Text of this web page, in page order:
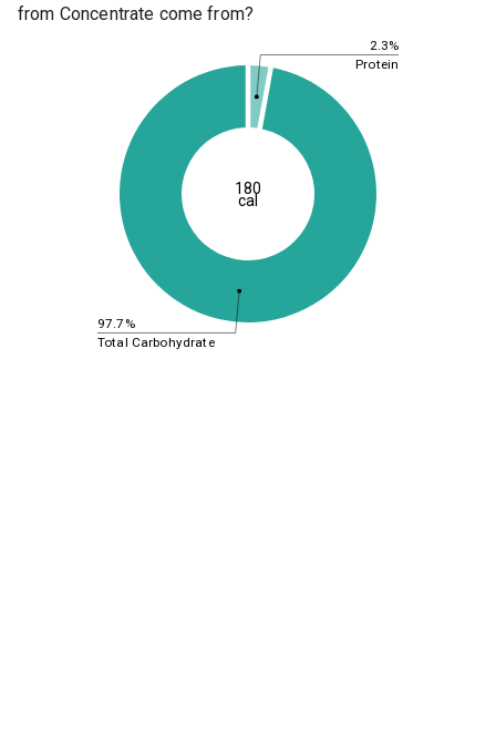
from Concentrate come from?
2.3%
97.7%
Protein
Total Carbohydrate
180
cal